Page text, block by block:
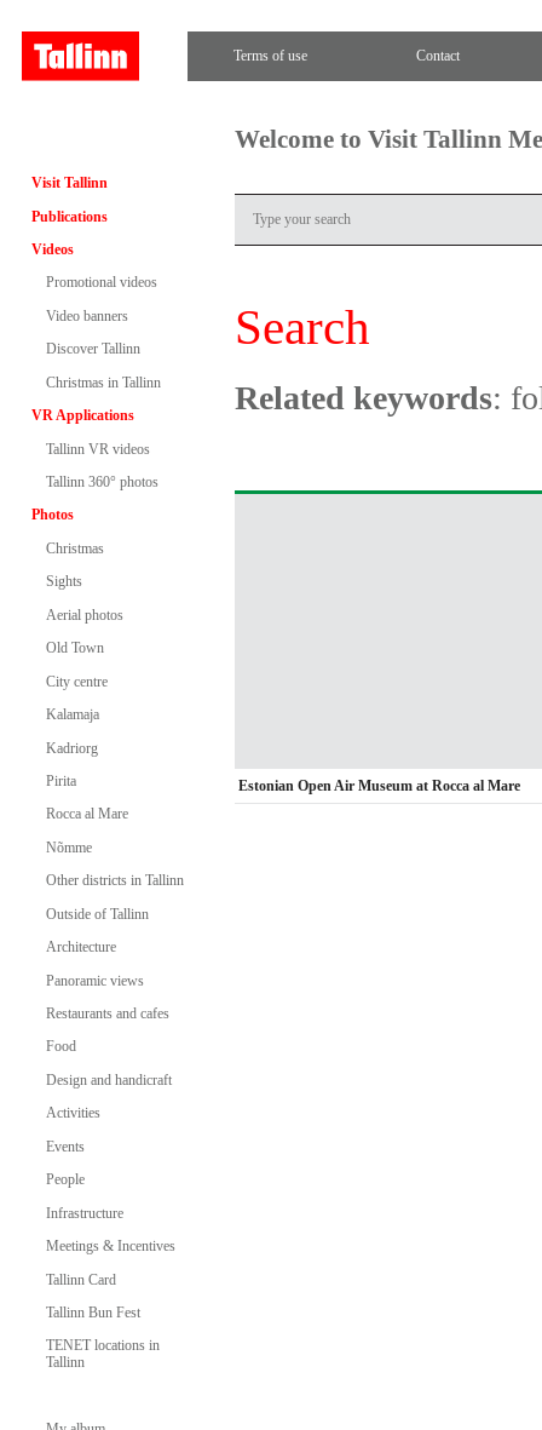
Terms of use Contact
Visit Tallinn
Publications
Videos
Promotional videos
Video banners
Discover Tallinn
Christmas in Tallinn
VR Applications
Tallinn VR videos
Tallinn 360° photos
Photos
Christmas
Sights
Aerial photos
Old Town
City centre
Kalamaja
Kadriorg
Pirita
Rocca al Mare
Nõmme
Other districts in Tallinn
Outside of Tallinn
Architecture
Panoramic views
Restaurants and cafes
Food
Design and handicraft
Activities
Events
People
Infrastructure
Meetings & Incentives
Tallinn Card
Tallinn Bun Fest
TENET locations in
Tallinn
Welcome to Visit Tallinn
Search
Related keywords:
Estonian Open Air Museum at Rocca al Mare